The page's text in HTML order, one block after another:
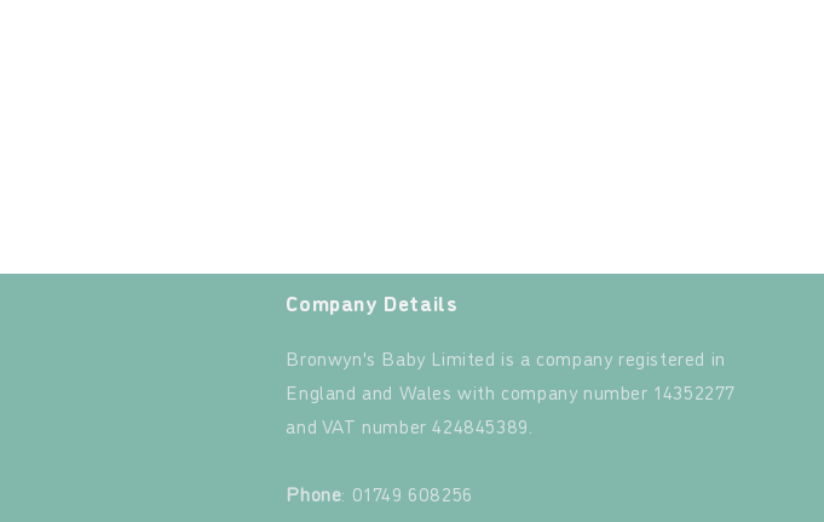
Company Details
Bronwyn's Baby Limited is a company registered in
England and Wales with company number 14352277
and VAT number 424845389.‍
Phone: 01749 608256